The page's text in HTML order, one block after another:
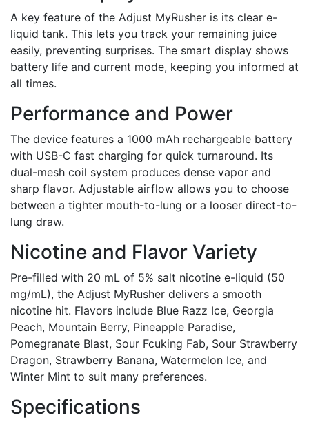
A key feature of the Adjust MyRusher is its clear e-
liquid tank. This lets you track your remaining juice
easily, preventing surprises. The smart display shows
battery life and current mode, keeping you informed at
all times.
Performance and Power
The device features a 1000 mAh rechargeable battery
with USB-C fast charging for quick turnaround. Its
dual-mesh coil system produces dense vapor and
sharp flavor. Adjustable airflow allows you to choose
between a tighter mouth-to-lung or a looser direct-to-
lung draw.
Nicotine and Flavor Variety
Pre-filled with 20 mL of 5% salt nicotine e-liquid (50
mg/mL), the Adjust MyRusher delivers a smooth
nicotine hit. Flavors include Blue Razz Ice, Georgia
Peach, Mountain Berry, Pineapple Paradise,
Pomegranate Blast, Sour Fcuking Fab, Sour Strawberry
Dragon, Strawberry Banana, Watermelon Ice, and
Winter Mint to suit many preferences.
Specifications